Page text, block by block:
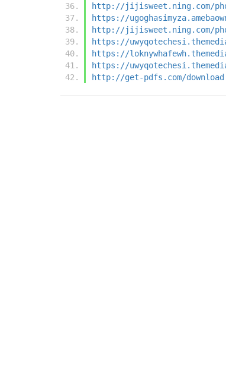
http://jijisweet.ning.com/
https://
http://jijisweet.ning.com/
https://
https://
https://
http://get-pdfs.com/